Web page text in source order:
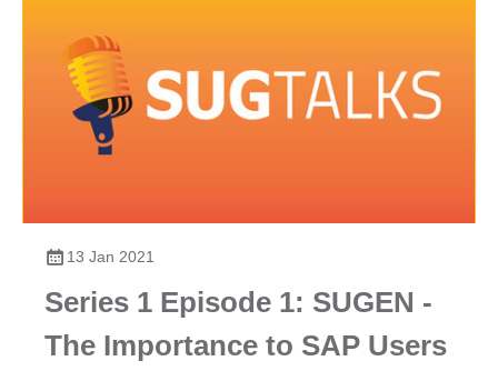
13 Jan 2021
Series 1 Episode 1: SUGEN -
The Importance to SAP Users